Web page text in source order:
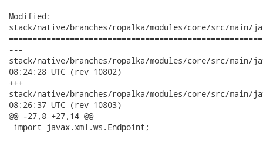
Modified:
stack/native/branches/ropalka/modules/core/src/
---
stack/native/branches/ropalka/modules/core/src/main/java/
08:24:28 UTC (rev 10802)
+++
stack/native/branches/ropalka/modules/core/src/main/java/
08:26:37 UTC (rev 10803)
@@ -27,8 +27,14 @@
import javax.xml.ws.Endpoint;